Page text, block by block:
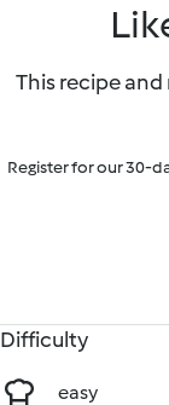
This recipe
Register for our 30-
Difficulty
easy